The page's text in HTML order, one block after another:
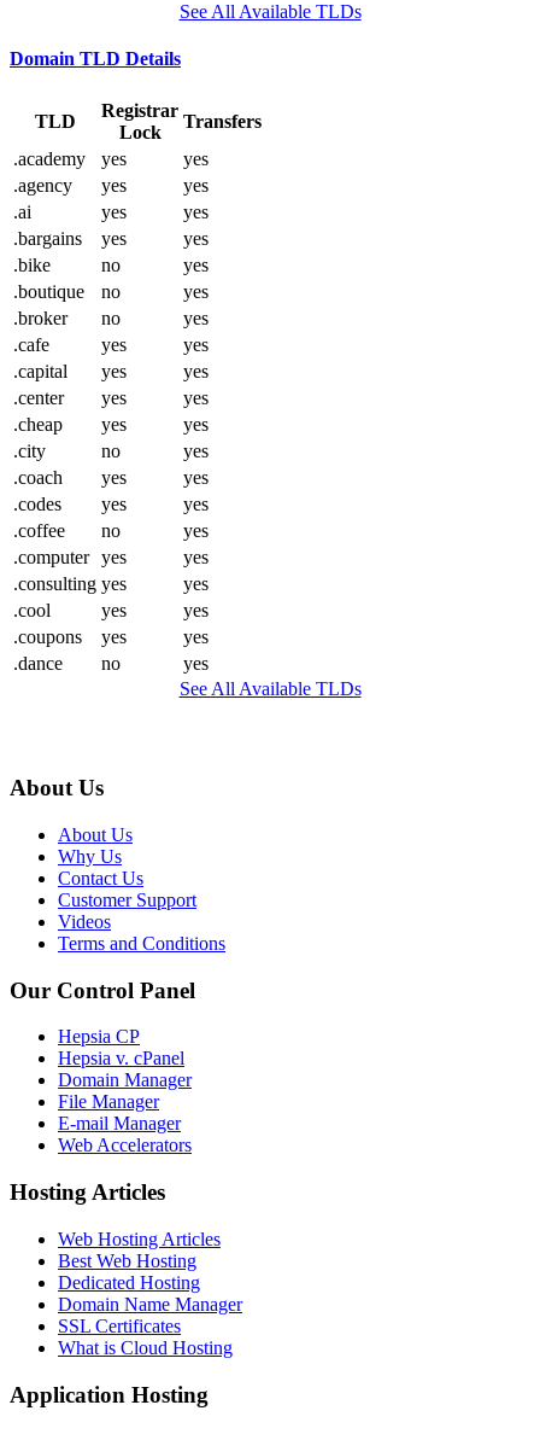
See All Available TLDs
Domain TLD Details
TLD
Registrar
Lock
Transfers
.academy
yes
yes
.agency
yes
yes
.ai
yes
yes
.bargains
yes
yes
.bike
no
yes
.boutique
no
yes
.broker
no
yes
.cafe
yes
yes
.capital
yes
yes
.center
yes
yes
.cheap
yes
yes
.city
no
yes
.coach
yes
yes
.codes
yes
yes
.coffee
no
yes
.computer yes
yes
.consulting yes
yes
.cool
yes
yes
.coupons
yes
yes
.dance
no
yes
See All Available TLDs
About Us
About Us
Why Us
Contact Us
Customer Support
Videos
Terms and Conditions
Our Control Panel
Hepsia CP
Hepsia v. cPanel
Domain Manager
File Manager
E-mail Manager
Web Accelerators
Hosting Articles
Web Hosting Articles
Best Web Hosting
Dedicated Hosting
Domain Name Manager
SSL Certificates
What is Cloud Hosting
Application Hosting